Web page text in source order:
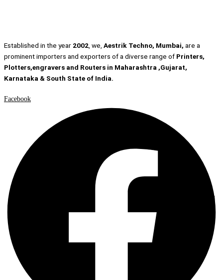
Established in the year 2002, we, Aestrik Techno, Mumbai, are a
prominent importers and exporters of a diverse range of Printers,
Plotters,engravers and Routers in Maharashtra ,Gujarat,
Karnataka & South State of India.
Facebook